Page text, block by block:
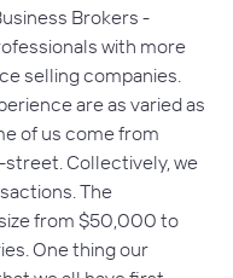
Brokers -
with more
selling companies.
are as varied as
of us come from
Collectively, we
The
from $50,000 to
One thing our